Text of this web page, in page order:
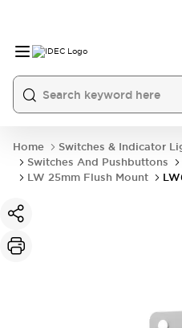
Home
Switches & Indicator
Switches And Pushbuttons
LW 25mm Flush Mount